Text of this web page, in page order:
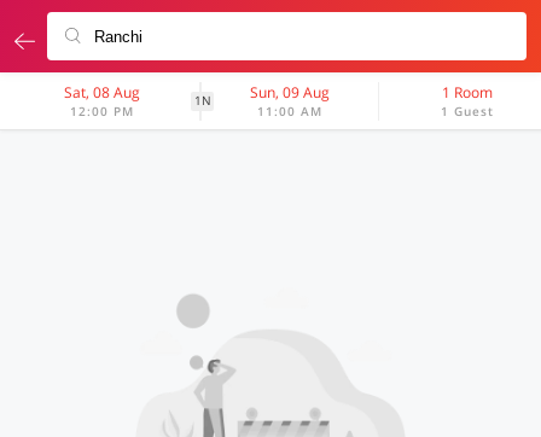
Sat, 08 Aug
12:00 PM
1N Sun, 09 Aug
11:00 AM
1 Room
1 Guest